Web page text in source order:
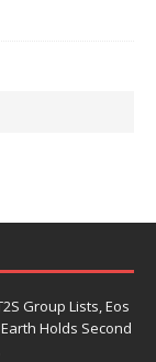
Group Lists, Eos
Holds Second